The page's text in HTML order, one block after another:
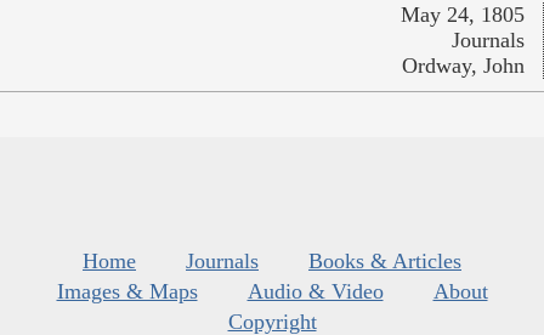
May 24, 1805
Journals
Ordway, John
Home Journals
Books & Articles
Images & Maps
Audio & Video
About
Copyright